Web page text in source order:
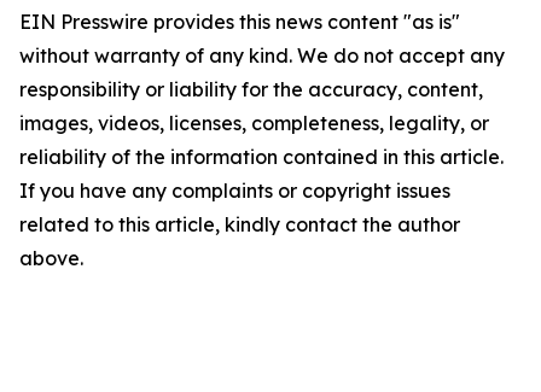
EIN Presswire provides this news content "as is"
without warranty of any kind. We do not accept any
responsibility or liability for the accuracy, content,
images, videos, licenses, completeness, legality, or
reliability of the information contained in this article.
If you have any complaints or copyright issues
related to this article, kindly contact the author
above.